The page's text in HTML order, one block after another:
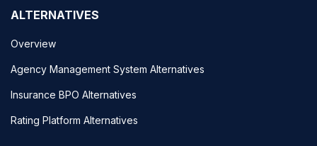
ALTERNATIVES
Overview
Agency Management System Alternatives
Insurance BPO Alternatives
Rating Platform Alternatives